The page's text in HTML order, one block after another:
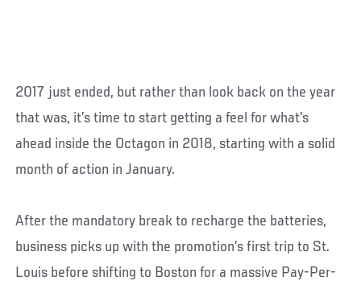
2017 just ended, but rather than look back on the year
that was, it’s time to start getting a feel for what’s
ahead inside the Octagon in 2018, starting with a solid
month of action in January.
After the mandatory break to recharge the batteries,
business picks up with the promotion’s first trip to St.
Louis before shifting to Boston for a massive Pay-Per-